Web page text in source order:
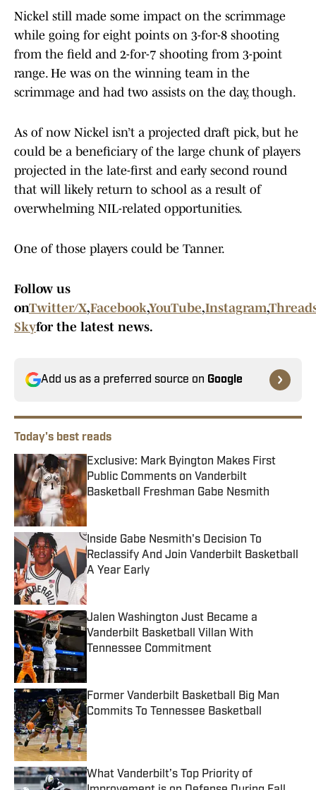
Nickel still made some impact on the scrimmage
while going for eight points on 3-for-8 shooting
from the field and 2-for-7 shooting from 3-point
range. He was on the winning team in the
scrimmage and had two assists on the day, though.
As of now Nickel isn’t a projected draft pick, but he
could be a beneficiary of the large chunk of players
projected in the late-first and early second round
that will likely return to school as a result of
overwhelming NIL-related opportunities.
One of those players could be Tanner.
Follow us
onTwitter/X,Facebook,YouTube,Instagram,
Skyfor the latest news.
Add us as a preferred source on Google
Today's best reads
Exclusive: Mark Byington Makes First
Public Comments on Vanderbilt
Basketball Freshman Gabe Nesmith
Published by on Invalid Date
Inside Gabe Nesmith's Decision To
Reclassify And Join Vanderbilt Basketball
A Year Early
Published by on Invalid Date
Jalen Washington Just Became a
Vanderbilt Basketball Villan With
Tennessee Commitment
Former Vanderbilt Basketball Big Man
Commits To Tennessee Basketball
Published by on Invalid Date
What Vanderbilt’s Top Priority of